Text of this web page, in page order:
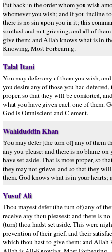
Put back in the order whom you wish
whomever you wish; and if you incline
there is no sin upon you in it; this
soothed and not grieving, and all of
give them; and Allah knows what is in
Knowing, Most Forbearing.
Talal Itani
You may defer any of them you wish,
you desire any of those you had
proper, so that they will be comforted,
what you have given each one of them.
God is Omniscient and Clement.
Wahiduddin Khan
You may defer [the turn of] any of them
any you please: and there is no blame
have set aside. That is more proper, so
they may not grieve, and so that they
them. God knows what is in your
Yusuf Ali
Thou mayest defer (the turn of) any of
receive any thou pleasest: and there is
(turn) thou hadst set aside. This were
prevention of their grief, and their
which thou hast to give them: and Allah